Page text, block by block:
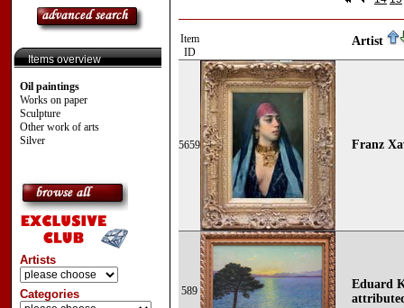
Items overview
Oil paintings
Works on paper
Sculpture
Other work of arts
Silver
Artists
Categories
Item
ID
Artist
5659 Franz
589
Eduard